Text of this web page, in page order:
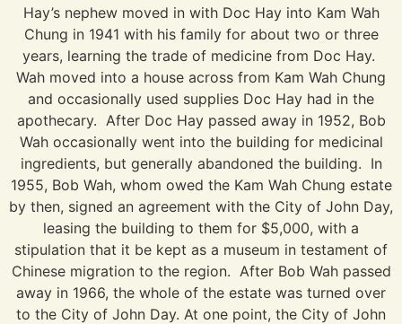
Hay’s nephew moved in with Doc Hay into Kam Wah
Chung in 1941 with his family for about two or three
years, learning the trade of medicine from Doc Hay.
Wah moved into a house across from Kam Wah Chung
and occasionally used supplies Doc Hay had in the
apothecary. After Doc Hay passed away in 1952, Bob
Wah occasionally went into the building for medicinal
ingredients, but generally abandoned the building. In
1955, Bob Wah, whom owed the Kam Wah Chung estate
by then, signed an agreement with the City of John Day,
leasing the building to them for $5,000, with a
stipulation that it be kept as a museum in testament of
Chinese migration to the region. After Bob Wah passed
away in 1966, the whole of the estate was turned over
to the City of John Day. At one point, the City of John